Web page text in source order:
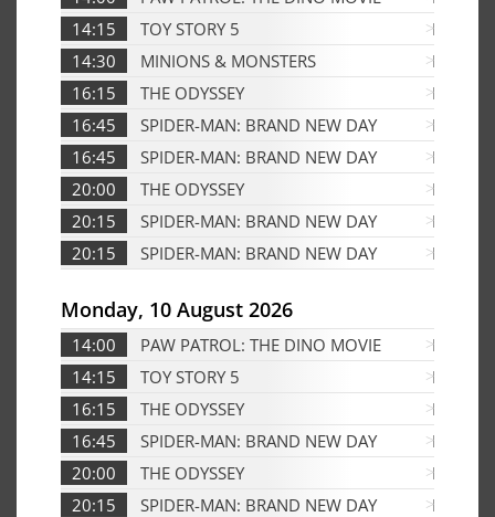
14:15
TOY STORY 5
D
14:30
MINIONS & MONSTERS
D
16:15
THE ODYSSEY
Edf
16:45
SPIDER-MAN: BRAND NEW DAY
Edf
16:45
SPIDER-MAN: BRAND NEW DAY
D
20:00
THE ODYSSEY
D
20:15
SPIDER-MAN: BRAND NEW DAY
Edf
20:15
SPIDER-MAN: BRAND NEW DAY D
Monday, 10 August 2026
14:00 PAW PATROL: THE DINO MOVIE
D
14:15
TOY STORY 5
D
16:15
THE ODYSSEY
Edf
16:45
SPIDER-MAN: BRAND NEW DAY
D
20:00
THE ODYSSEY
Edf
20:15
SPIDER-MAN: BRAND NEW DAY
Edf